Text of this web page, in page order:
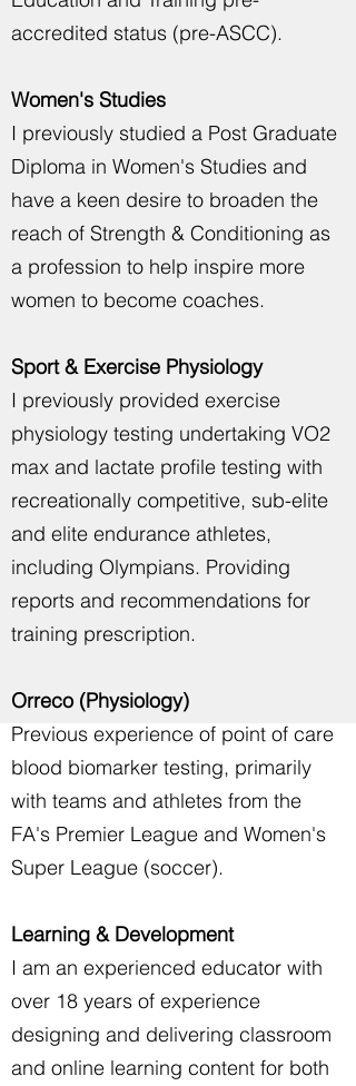
accredited status (pre-ASCC).
Women's Studies
I previously studied a Post Graduate
Diploma in Women's Studies and
have a keen desire to broaden the
reach of Strength & Conditioning as
a profession to help inspire more
women to become coaches.
Sport & Exercise Physiology
I previously provided exercise
physiology testing undertaking VO2
max and lactate profile testing with
recreationally competitive, sub-elite
and elite endurance athletes,
including Olympians. Providing
reports and recommendations for
training prescription.
Orreco (Physiology)
Previous experience of point of care
blood biomarker testing, primarily
with teams and athletes from the
FA's Premier League and Women's
Super League (soccer).
Learning & Development
I am an experienced educator with
over 18 years of experience
designing and delivering classroom
and online learning content for both